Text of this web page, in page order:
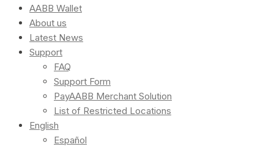
AABB Wallet
About us
Latest News
Support
FAQ
Support Form
PayAABB Merchant Solution
List of Restricted Locations
English
Español